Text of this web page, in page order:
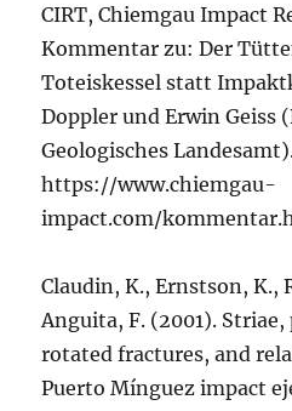
CIRT, Chiemgau Impact
Kommentar zu: Der
Toteiskessel statt
Doppler und Erwin Geiss
Geologisches
https://www.chiemgau-
impact.com/
Claudin, K., Ernstson, K.,
Anguita, F. (2001).
rotated fractures, and
Puerto Mínguez impact